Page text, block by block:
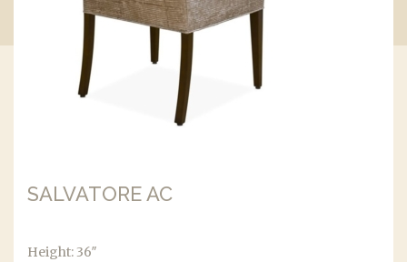
SALVATORE AC
Height: 36″